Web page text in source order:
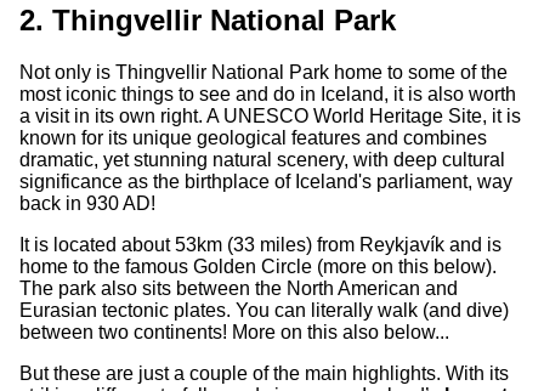
2. Thingvellir National Park
Not only is Thingvellir National Park home to some of the
most iconic things to see and do in Iceland, it is also worth
a visit in its own right. A UNESCO World Heritage Site, it is
known for its unique geological features and combines
dramatic, yet stunning natural scenery, with deep cultural
significance as the birthplace of Iceland's parliament, way
back in 930 AD!
It is located about 53km (33 miles) from Reykjavík and is
home to the famous Golden Circle (more on this below).
The park also sits between the North American and
Eurasian tectonic plates. You can literally walk (and dive)
between two continents! More on this also below...
But these are just a couple of the main highlights. With its